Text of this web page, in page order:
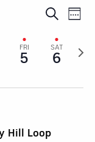
and
Views
SearchWeek
FRI
5
SAT
6
Next
week
Hill Loop